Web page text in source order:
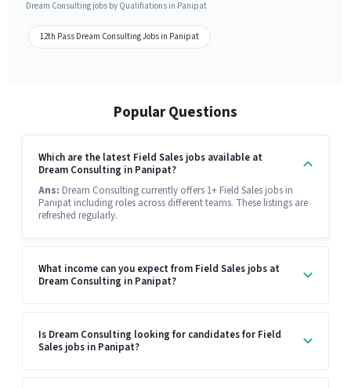
Dream Consulting jobs by Qualifiations in Panipat
12th Pass Dream Consulting Jobs in Panipat
Popular Questions
Which are the latest Field Sales jobs available at
Dream Consulting in Panipat?
Ans: Dream Consulting currently offers 1+ Field Sales jobs in
Panipat including roles across different teams. These listings are
refreshed regularly.
What income can you expect from Field Sales jobs at
Dream Consulting in Panipat?
Is Dream Consulting looking for candidates for Field
Sales jobs in Panipat?